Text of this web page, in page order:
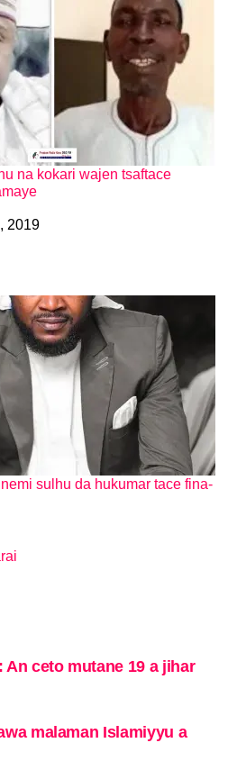
na kokari wajen tsaftace
2019
sulhu da hukumar tace fina-
An ceto mutane 19 a jihar
malaman Islamiyyu a